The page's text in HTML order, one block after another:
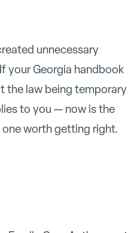
unnecessary
your Georgia handbook
the law being temporary
to you — now is the
worth getting right.